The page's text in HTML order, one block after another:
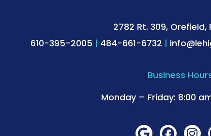
2782 Rt. 309, Orefield,
610-395-2005 | 484-661-6732 |
Business
Monday – Friday: 8:00